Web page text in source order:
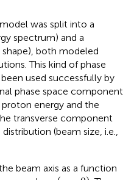
was split into a
spectrum) and a
both modeled
This kind of phase
used successfully by
phase space component
energy and the
transverse component
(beam size, i.e.,
beam axis as a function
(z= )